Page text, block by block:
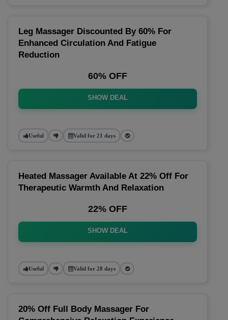
Leg Massager Discounted By 60% For
Enhanced Circulation And Fatigue
Reduction
60% OFF
SHOW DEAL
Useful Valid for 21 days
Heated Massager Available At 22% Off For
Therapeutic Warmth And Relaxation
22% OFF
SHOW DEAL
Useful Valid for 28 days
20% Off Full Body Massager For